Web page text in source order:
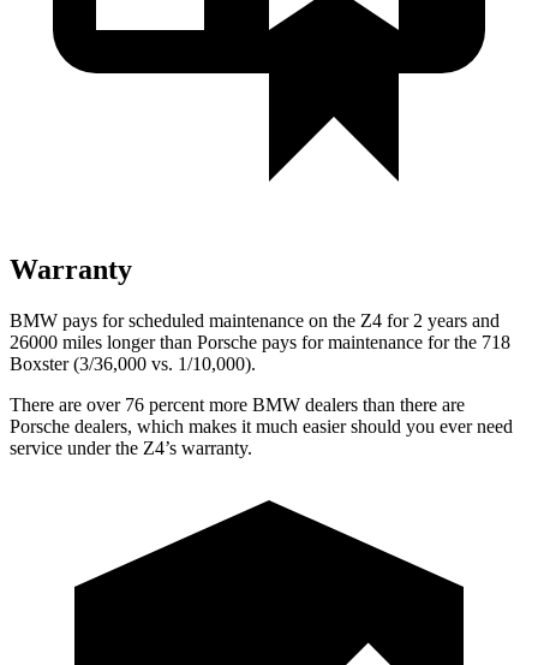
Warranty
BMW pays for scheduled maintenance on the Z4 for 2 years and
26000 miles longer than Porsche pays for maintenance for the 718
Boxster (3/36,000 vs. 1/10,000).
There are over 76 percent more BMW dealers than there are
Porsche dealers, which makes it much easier should you ever need
service under the Z4’s warranty.